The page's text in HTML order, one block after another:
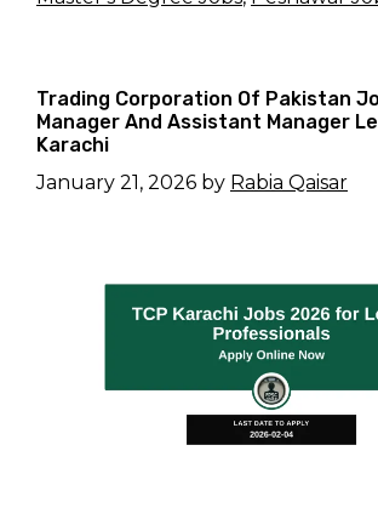
Trading Corporation Of Pakistan
Manager And Assistant Manager
Karachi
January 21, 2026 by Rabia Qaisar